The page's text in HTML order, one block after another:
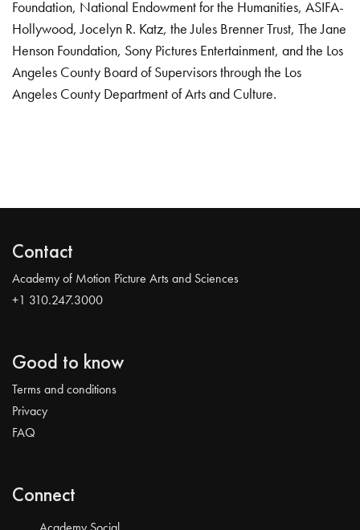
Foundation, National Endowment for the Humanities, ASIFA-
Hollywood, Jocelyn R. Katz, the Jules Brenner Trust, The Jane
Henson Foundation, Sony Pictures Entertainment, and the Los
Angeles County Board of Supervisors through the Los
Angeles County Department of Arts and Culture.
Contact
Academy of Motion Picture Arts and Sciences
+1 310.247.3000
Good to know
Terms and conditions
Privacy
FAQ
Connect